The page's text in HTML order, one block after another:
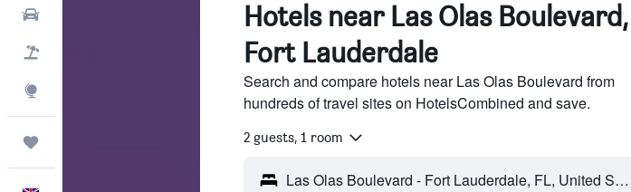
Hotels near Las Olas Boulevard,
Fort Lauderdale
Search and compare hotels near Las Olas Boulevard from
hundreds of travel sites on HotelsCombined and save.
2 guests, 1 room